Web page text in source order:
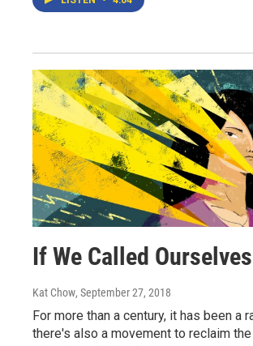
If We Called
Kat Chow, September 27, 2018
For more than a century, it has been a
there's also a movement to reclaim the